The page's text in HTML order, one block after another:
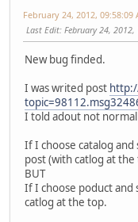
February 24, 2012, 09:58:09
Last Edit: February 24,
New bug finded.
I was writed post
I told adout not
If I choose catalog
post (with catlog at the
BUT
If I choose poduct
catlog at the top.